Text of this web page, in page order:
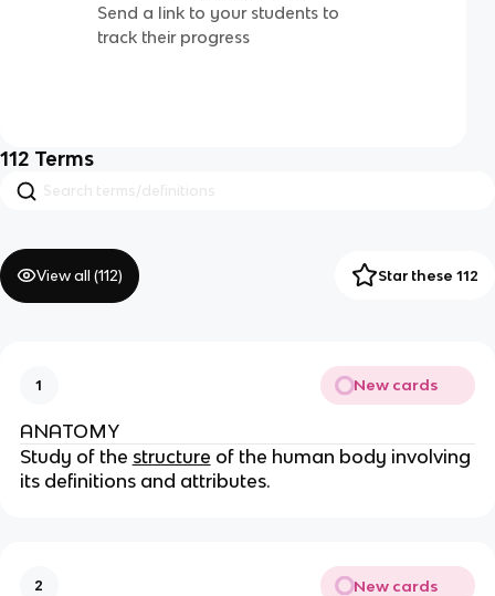
Send a link to your students to
track their progress
112 Terms
View all (112) Star these 112
1 New cards
ANATOMY
Study of the structure of the human body involving
its definitions and attributes.
2 New cards